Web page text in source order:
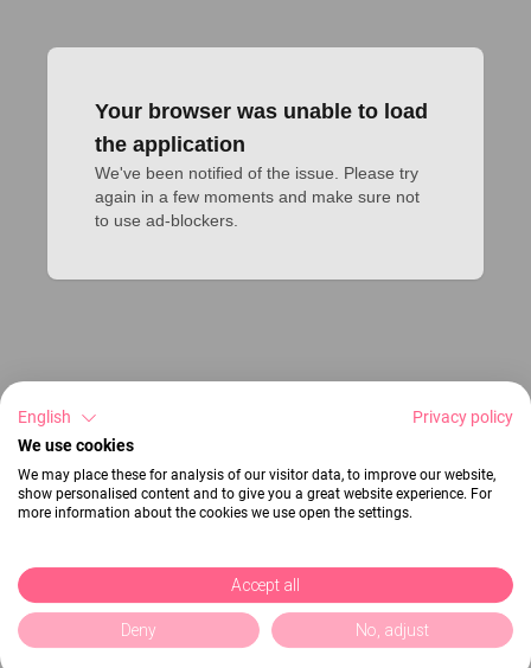
Your browser was unable to load
the application
We've been notified of the issue. Please try
again in a few moments and make sure not
to use ad-blockers.
English
Privacy policy
We use cookies
We may place these for analysis of our visitor data, to improve our website,
show personalised content and to give you a great website experience. For
more information about the cookies we use open the settings.
Accept all
Deny No, adjust